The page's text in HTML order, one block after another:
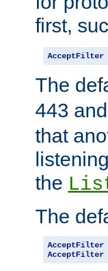
first,
AcceptFilter
The
443 and
that
the
The
AcceptFilter
AcceptFilter